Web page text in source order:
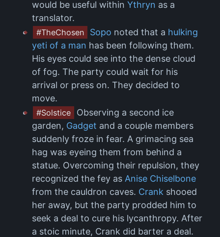
would be useful within Ythryn as a
translator.
#TheChosen Sopo noted that a hulking
yeti of a man has been following them.
His eyes could see into the dense cloud
of fog. The party could wait for his
arrival or press on. They decided to
move.
#Solstice
Observing a second ice
garden, Gadget and a couple members
suddenly froze in fear. A grimacing sea
hag was eyeing them from behind a
statue. Overcoming their repulsion, they
recognized the fey as Anise Chiselbone
from the cauldron caves. Crank shooed
her away, but the party prodded him to
seek a deal to cure his lycanthropy. After
a stoic minute, Crank did barter a deal.